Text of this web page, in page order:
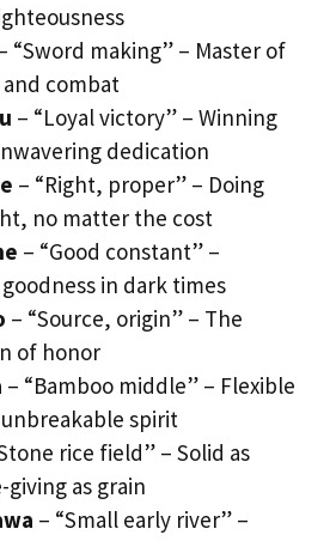
“Sword making” – Master of
combat
– “Loyal victory” – Winning
dedication
– “Right, proper” – Doing
no matter the cost
– “Good constant” –
in dark times
– “Source, origin” – The
of honor
– “Bamboo middle” – Flexible
spirit
rice field” – Solid as
as grain
– “Small early river” –